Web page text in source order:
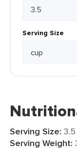
Serving Size
Serving Size:
Serving Weight: